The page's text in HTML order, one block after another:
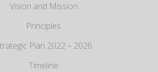
Vision and Mission
Principles
Plan 2022 – 2026
Timeline